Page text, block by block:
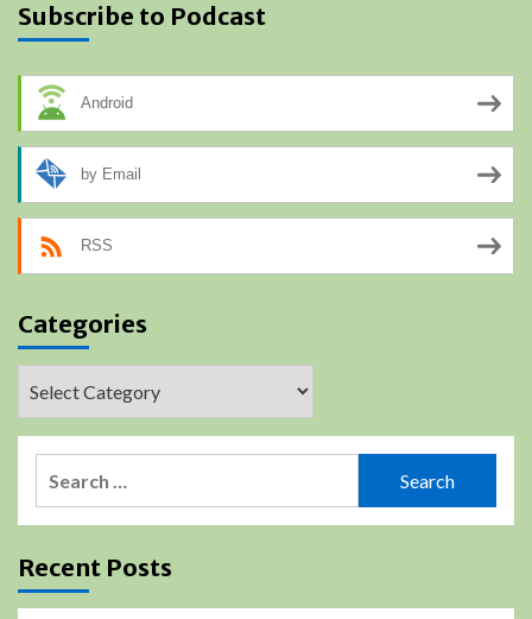
Subscribe to Podcast
Android
by Email
RSS
Categories
Recent Posts